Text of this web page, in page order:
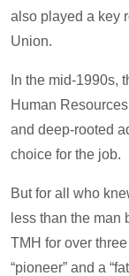
also played a key
Union.
In the mid-1990s,
Human
and deep-rooted
choice for the job.
But for all who
less than the man
TMH for over
“pioneer” and a